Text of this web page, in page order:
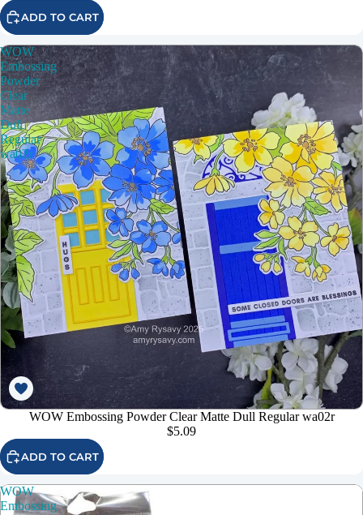
ADD TO CART
WOW
Embossing
Powder
Clear
Matte
Dull
Regular
wa02r
WOW Embossing Powder Clear Matte Dull Regular wa02r
$5.09
ADD TO CART
WOW
Embossing